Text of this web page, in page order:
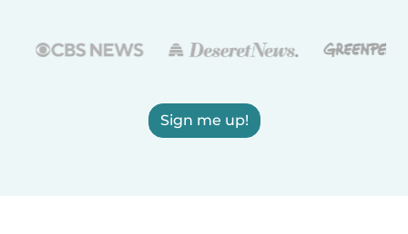
Sign me up!